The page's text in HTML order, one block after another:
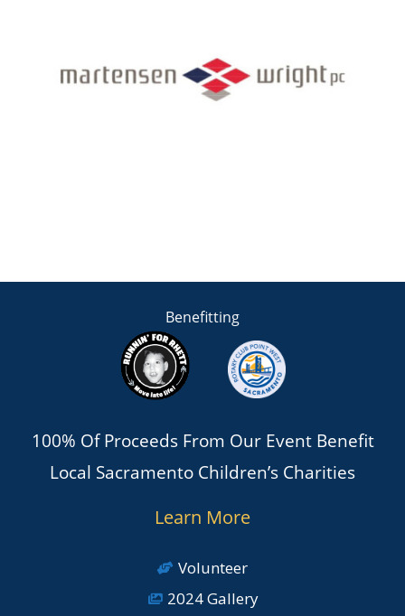
Benefitting
100% Of Proceeds From Our Event Benefit
Local Sacramento Children’s Charities
Learn More
Volunteer
2024 Gallery